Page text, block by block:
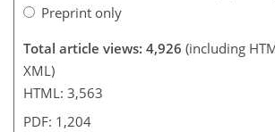
Preprint only
Total article views: 4,926 (including
XML)
HTML: 3,563
PDF: 1,204